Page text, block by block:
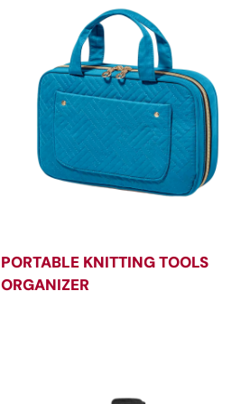
PORTABLE KNITTING TOOLS
ORGANIZER